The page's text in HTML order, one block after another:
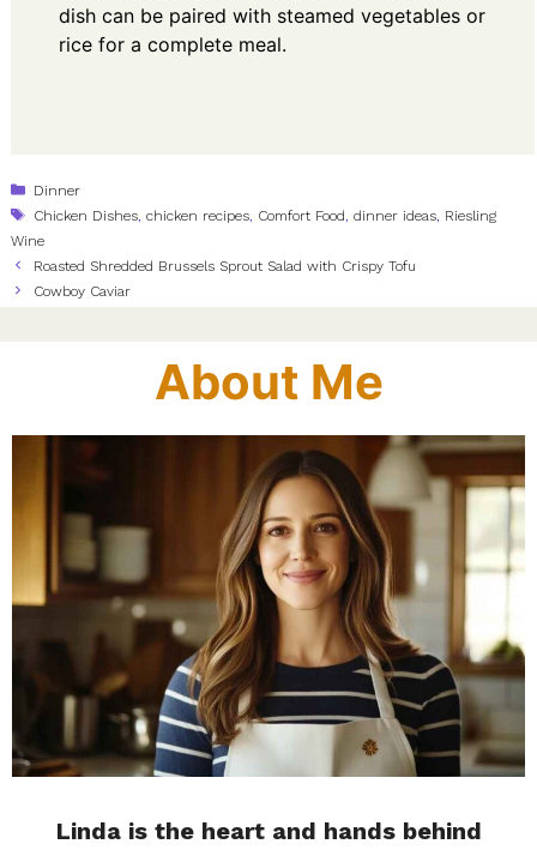
dish can be paired with steamed vegetables or
rice for a complete meal.
Categories
Dinner
Tags
Chicken Dishes,chicken recipes, Comfort Food,dinner ideas, Riesling
Wine
Roasted Shredded Brussels Sprout Salad with Crispy Tofu
Cowboy Caviar
About Me
Linda is the heart and hands behind